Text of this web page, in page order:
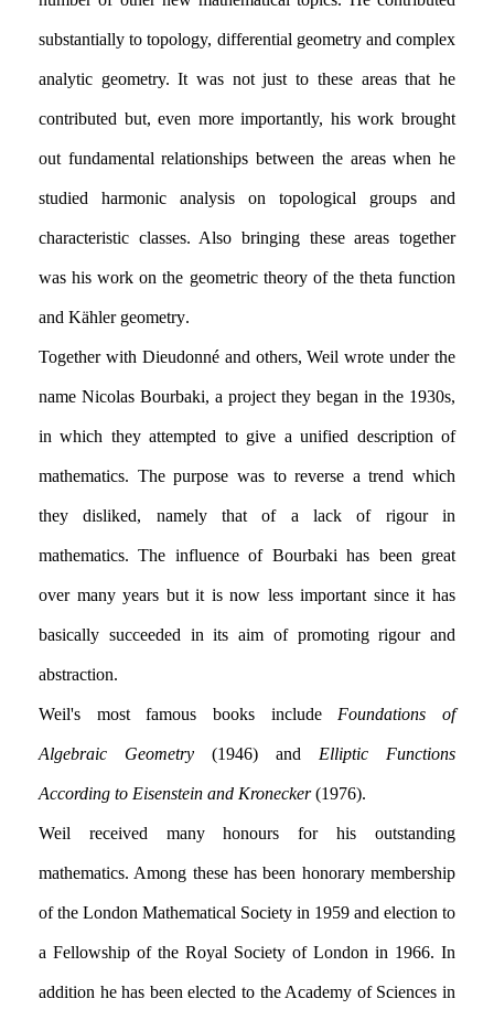
substantially to topology, differential geometry and complex
analytic geometry. It was not just to these areas that he
contributed but, even more importantly, his work brought
out fundamental relationships between the areas when he
studied harmonic analysis on topological groups and
characteristic classes. Also bringing these areas together
was his work on the geometric theory of the theta function
and Kähler geometry.
Together with Dieudonné and others, Weil wrote under the
name Nicolas Bourbaki, a project they began in the 1930s,
in which they attempted to give a unified description of
mathematics. The purpose was to reverse a trend which
they disliked, namely that of a lack of rigour in
mathematics. The influence of Bourbaki has been great
over many years but it is now less important since it has
basically succeeded in its aim of promoting rigour and
abstraction.
Weil's most famous books include Foundations of
Algebraic Geometry (1946) and Elliptic Functions
According to Eisenstein and Kronecker (1976).
Weil received many honours for his outstanding
mathematics. Among these has been honorary membership
of the London Mathematical Society in 1959 and election to
a Fellowship of the Royal Society of London in 1966. In
addition he has been elected to the Academy of Sciences in